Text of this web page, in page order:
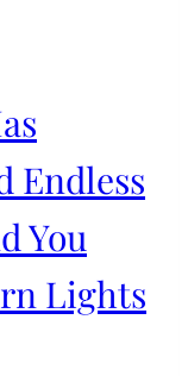
Endless
You
Lights